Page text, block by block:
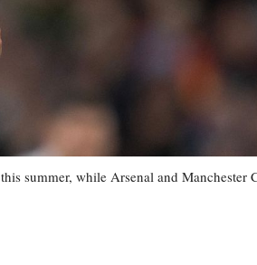
this summer, while Arsenal and Manchester